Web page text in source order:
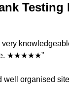
Testing
★★★★★”
well organised